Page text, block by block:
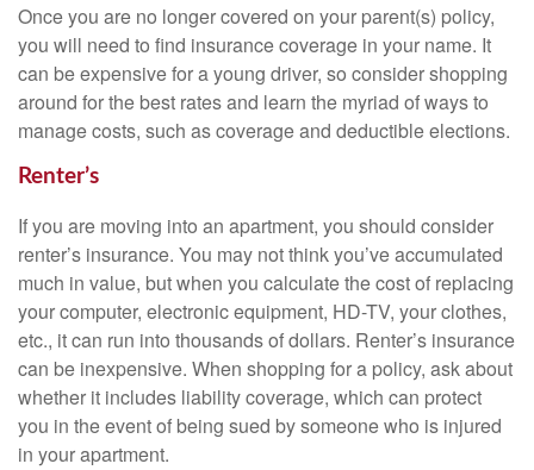
Once you are no longer covered on your parent(s) policy,
you will need to find insurance coverage in your name. It
can be expensive for a young driver, so consider shopping
around for the best rates and learn the myriad of ways to
manage costs, such as coverage and deductible elections.
Renter’s
If you are moving into an apartment, you should consider
renter’s insurance. You may not think you’ve accumulated
much in value, but when you calculate the cost of replacing
your computer, electronic equipment, HD-TV, your clothes,
etc., it can run into thousands of dollars. Renter’s insurance
can be inexpensive. When shopping for a policy, ask about
whether it includes liability coverage, which can protect
you in the event of being sued by someone who is injured
in your apartment.